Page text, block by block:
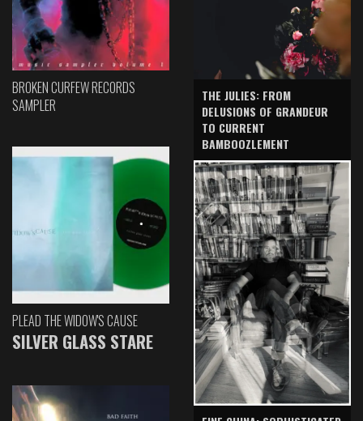
BROKEN CURFEW RECORDS
SAMPLER
PLEAD THE WIDOW'S CAUSE
SILVER GLASS STARE
THE JULIES: FROM
DELUSIONS OF GRANDEUR
TO CURRENT
BAMBOOZLEMENT